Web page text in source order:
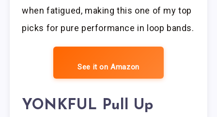
when fatigued, making this one of my top
picks for pure performance in loop bands.
See it on Amazon
YONKFUL Pull Up